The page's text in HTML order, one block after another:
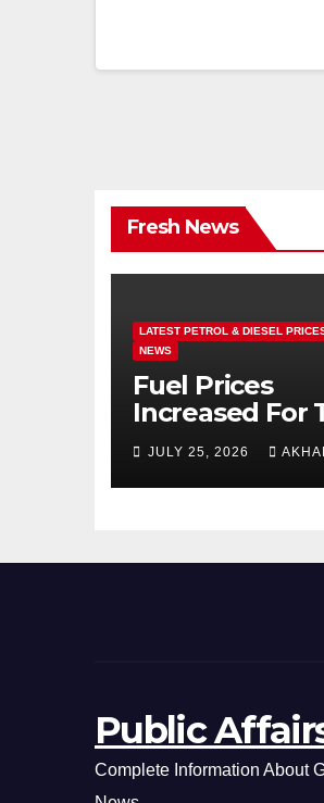
Fresh News
LATEST PETROL & DIESEL
NEWS
Fuel Prices
Increased For
5th
Day Latest
& Diesel Prices
JULY 25, 2026
Public
Complete Information About